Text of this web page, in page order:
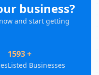
business?
and start getting
1593 +
Listed Businesses